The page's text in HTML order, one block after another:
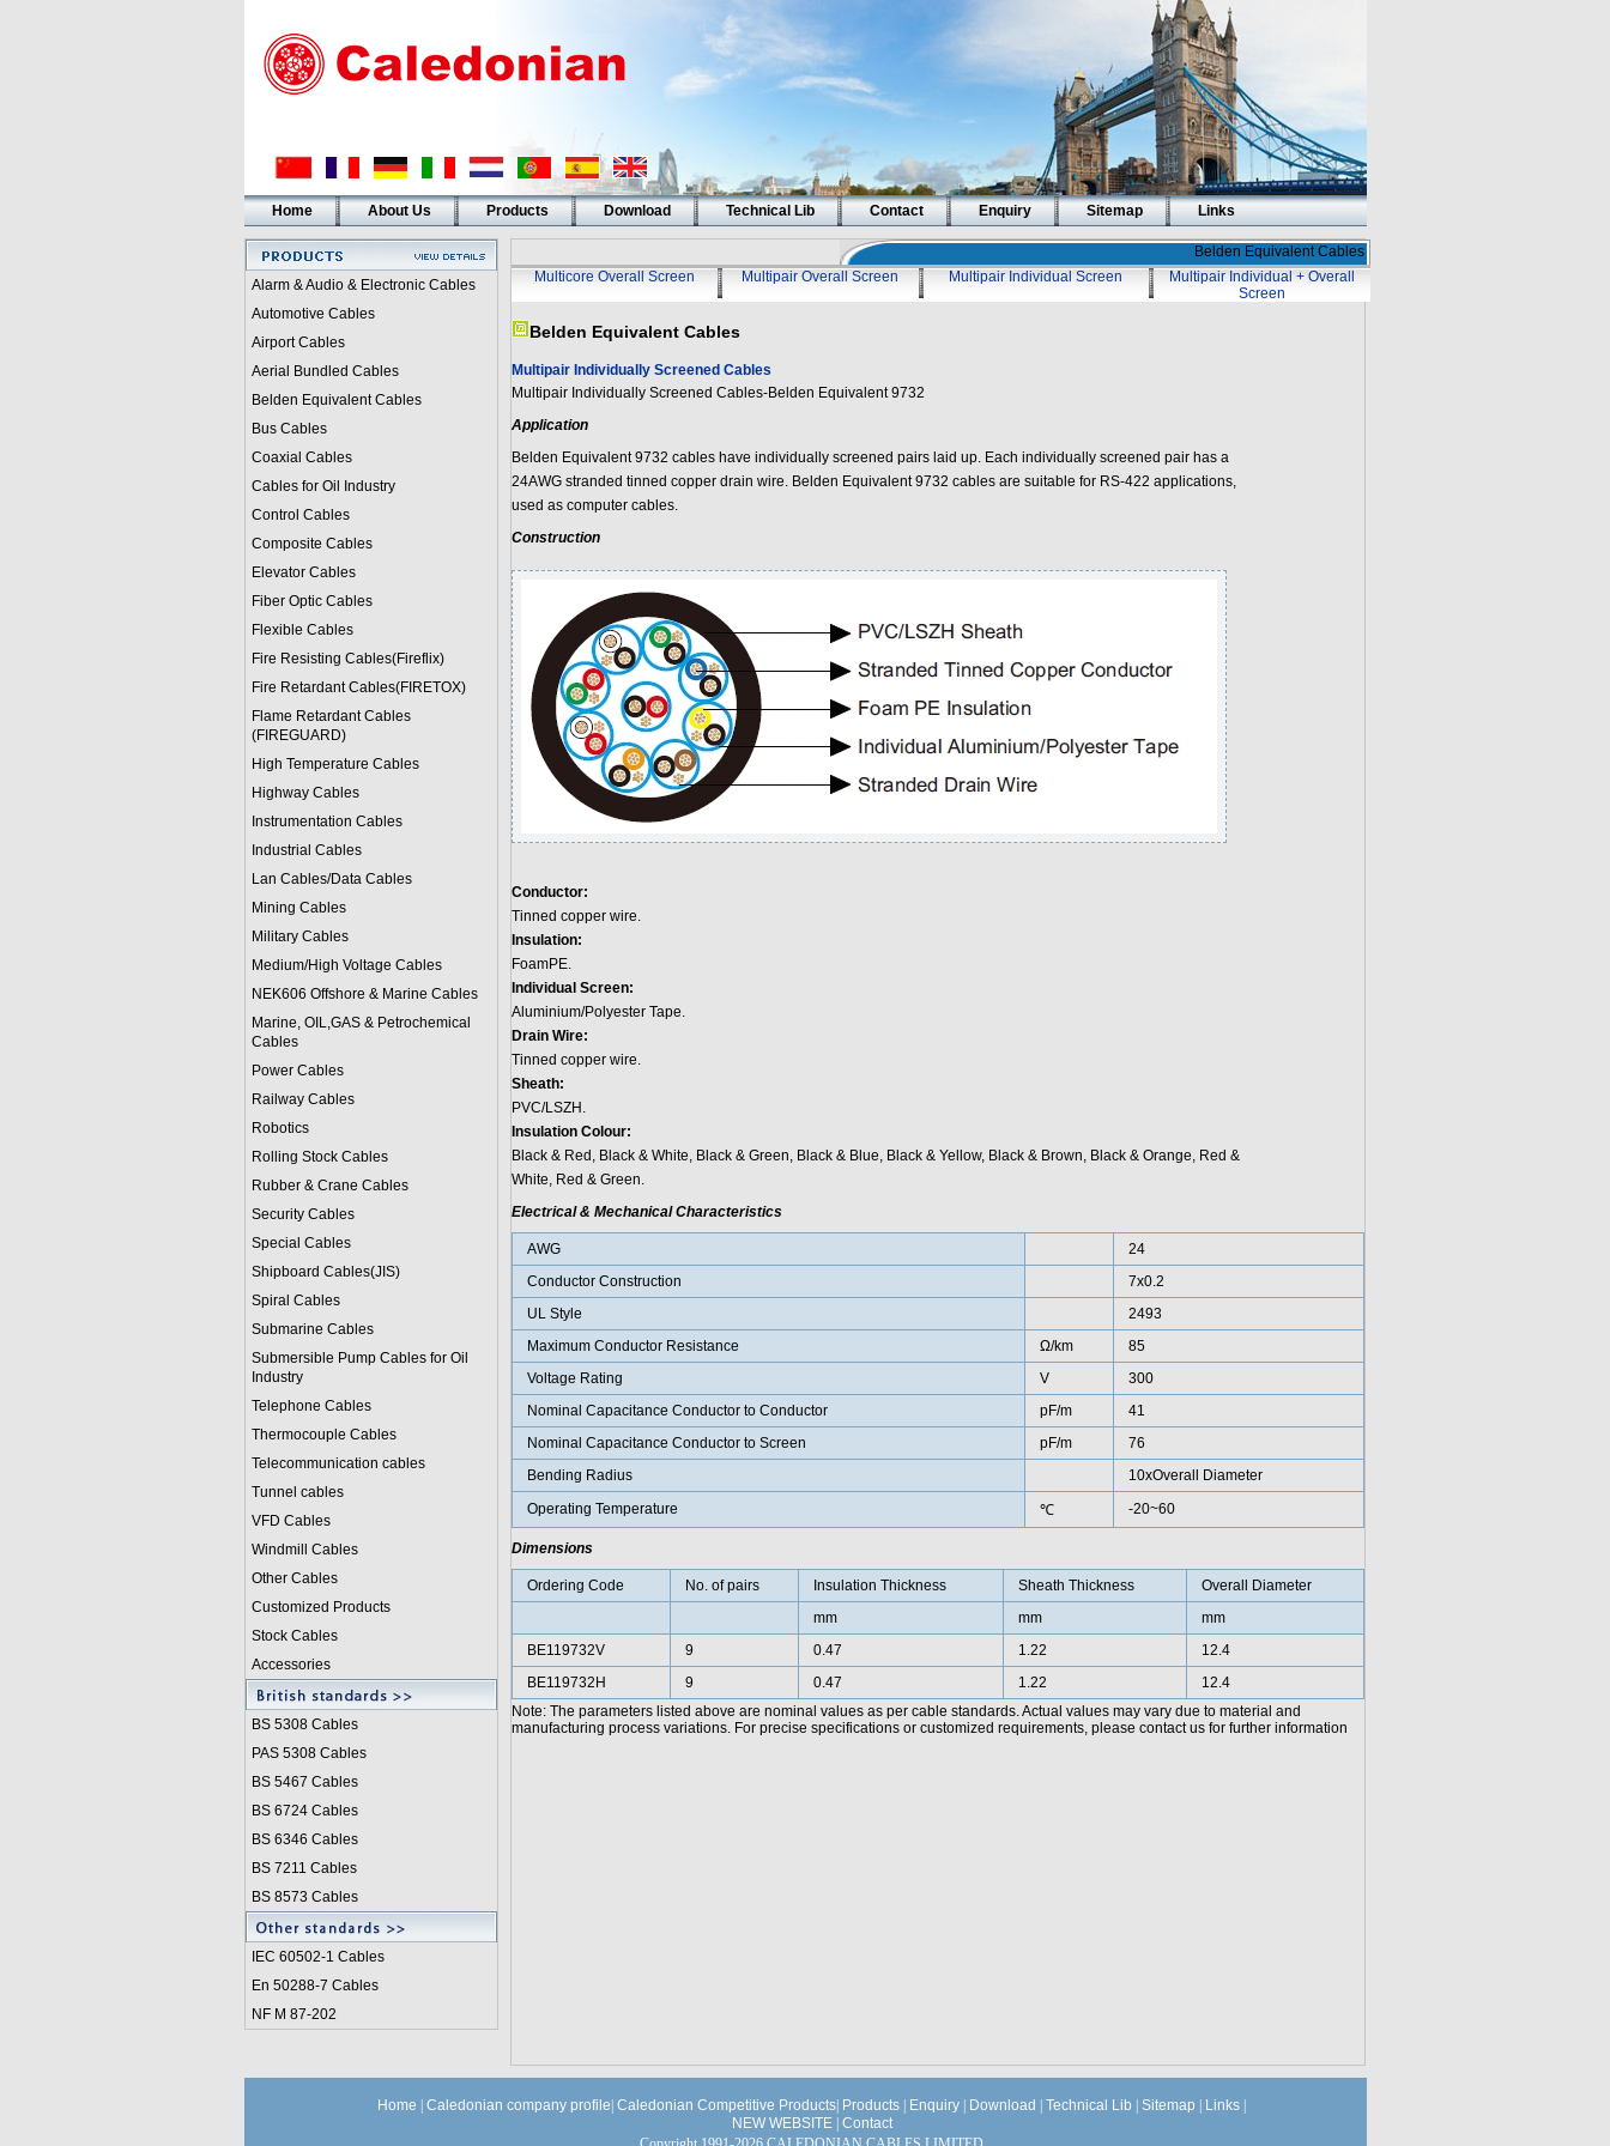
Home About Us Products Download Technical Lib Contact Enquiry Sitemap Links
Alarm & Audio & Electronic Cables
Automotive Cables
Airport Cables
Aerial Bundled Cables
Belden Equivalent Cables
Bus Cables
Coaxial Cables
Cables for Oil Industry
Control Cables
Composite Cables
Elevator Cables
Fiber Optic Cables
Flexible Cables
Fire Resisting Cables(Fireflix)
Fire Retardant Cables(FIRETOX)
Flame Retardant Cables
(FIREGUARD)
High Temperature Cables
Highway Cables
Instrumentation Cables
Industrial Cables
Lan Cables/Data Cables
Mining Cables
Military Cables
Medium/High Voltage Cables
NEK606 Offshore & Marine Cables
Marine, OIL,GAS & Petrochemical
Cables
Power Cables
Railway Cables
Robotics
Rolling Stock Cables
Rubber & Crane Cables
Security Cables
Special Cables
Shipboard Cables(JIS)
Spiral Cables
Submarine Cables
Submersible Pump Cables for Oil
Industry
Telephone Cables
Thermocouple Cables
Telecommunication cables
Tunnel cables
VFD Cables
Windmill Cables
Other Cables
Customized Products
Stock Cables
Accessories
BS 5308 Cables
PAS 5308 Cables
BS 5467 Cables
BS 6724 Cables
BS 6346 Cables
BS 7211 Cables
BS 8573 Cables
IEC 60502-1 Cables
En 50288-7 Cables
NF M 87-202
Belden Equivalent Cables
Multicore Overall Screen
Multipair Overall Screen Multipair Individual Screen
Multipair Individual + Overall
Screen
Belden Equivalent Cables
Multipair Individually Screened Cables
Multipair Individually Screened Cables-Belden Equivalent 9732
Application
Belden Equivalent 9732 cables have individually screened pairs laid up. Each individually screened pair has a
24AWG stranded tinned copper drain wire. Belden Equivalent 9732 cables are suitable for RS-422 applications,
used as computer cables.
Construction
Conductor:
Tinned copper wire.
Insulation:
FoamPE.
Individual Screen:
Aluminium/Polyester Tape.
Drain Wire:
Tinned copper wire.
Sheath:
PVC/LSZH.
Insulation Colour:
Black & Red, Black & White, Black & Green, Black & Blue, Black & Yellow, Black & Brown, Black & Orange, Red &
White, Red & Green.
Electrical & Mechanical Characteristics
AWG
24
Conductor Construction
7x0.2
UL Style
2493
Maximum Conductor Resistance
Ω/km
85
Voltage Rating
V
300
Nominal Capacitance Conductor to Conductor
pF/m
41
Nominal Capacitance Conductor to Screen
pF/m
76
Bending Radius
10xOverall Diameter
Operating Temperature
℃ -20~60
Dimensions
Ordering Code No. of pairs Insulation Thickness Sheath Thickness
Overall Diameter
mm
mm
mm
BE119732V
9 0.47 1.22
12.4
BE119732H
9 0.47 1.22
12.4
Note: The parameters listed above are nominal values as per cable standards. Actual values may vary due to material and
manufacturing process variations. For precise specifications or customized requirements, please contact us for further information
Home Caledonian company profile Caledonian Competitive Products Products Enquiry Download Technical Lib Sitemap Links
NEW WEBSITE
Contact